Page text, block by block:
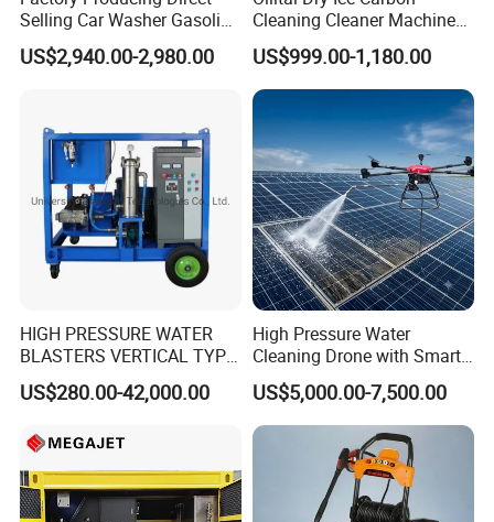
Selling Car Washer Gasoline
Adjust Pressure Hot Water
High Pressure Washer
US$2,940.00-2,980.00
Cleaning Cleaner Machine
Dry Ice Blasting Machine
US$999.00-1,180.00
HIGH PRESSURE WATER
BLASTERS VERTICAL TYPE
MODEL 1100BAR-
29007BAR
US$280.00-42,000.00
High Pressure Water
Cleaning Drone with Smart
Navigation for Glass and
Facade Maintenance
US$5,000.00-7,500.00